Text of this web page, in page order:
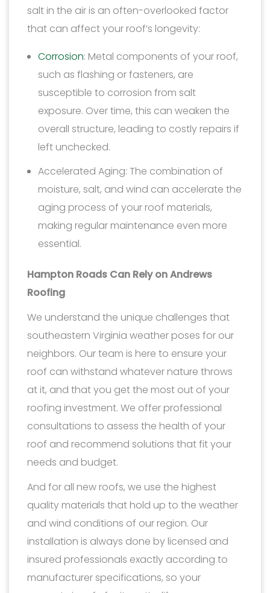
salt in the air is an often-overlooked factor
that can affect your roof’s longevity:
Corrosion: Metal components of your roof,
such as flashing or fasteners, are
susceptible to corrosion from salt
exposure. Over time, this can weaken the
overall structure, leading to costly repairs if
left unchecked.
Accelerated Aging: The combination of
moisture, salt, and wind can accelerate the
aging process of your roof materials,
making regular maintenance even more
essential.
Hampton Roads Can Rely on Andrews
Roofing
We understand the unique challenges that
southeastern Virginia weather poses for our
neighbors. Our team is here to ensure your
roof can withstand whatever nature throws
at it, and that you get the most out of your
roofing investment. We offer professional
consultations to assess the health of your
roof and recommend solutions that fit your
needs and budget.
And for all new roofs, we use the highest
quality materials that hold up to the weather
and wind conditions of our region. Our
installation is always done by licensed and
insured professionals exactly according to
manufacturer specifications, so your